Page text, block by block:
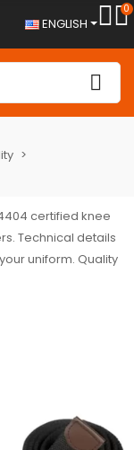
ENGLISH
0
certified knee
Technical details
uniform. Quality